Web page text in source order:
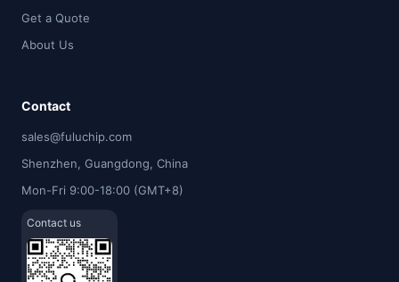
Get a Quote
About Us
Contact
sales@fuluchip.com
Shenzhen, Guangdong, China
Mon-Fri 9:00-18:00 (GMT+8)
Contact us